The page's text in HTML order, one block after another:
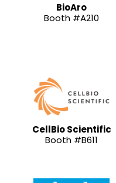
BioAro
Booth #A210
CellBio Scientific
Booth #B611